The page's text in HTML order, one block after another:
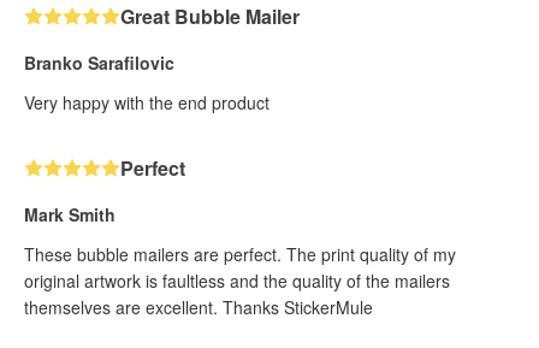
Great Bubble Mailer
Branko Sarafilovic
Very happy with the end product
Perfect
Mark Smith
These bubble mailers are perfect. The print quality of my
original artwork is faultless and the quality of the mailers
themselves are excellent. Thanks StickerMule